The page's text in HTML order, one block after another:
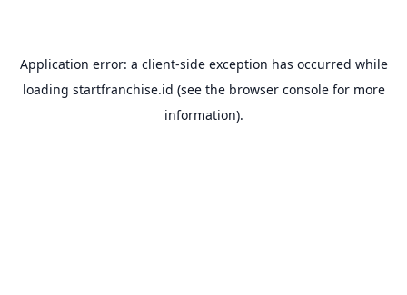
Application error: a client-side exception has occurred while
loading startfranchise.id (see the browser consolefor more
information).